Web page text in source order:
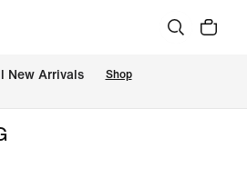
New Arrivals Shop